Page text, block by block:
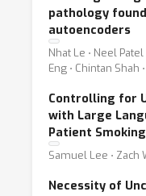
pathology
autoencoders
Nhat Le ⋅ Neel
Eng ⋅ Chintan Shah
Controlling for
with Large
Patient
Samuel Lee ⋅ Zach
Necessity of